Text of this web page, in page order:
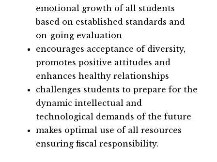
emotional growth of all students
based on established standards and
on-going evaluation
encourages acceptance of diversity,
promotes positive attitudes and
enhances healthy relationships
challenges students to prepare for the
dynamic intellectual and
technological demands of the future
makes optimal use of all resources
ensuring fiscal responsibility.